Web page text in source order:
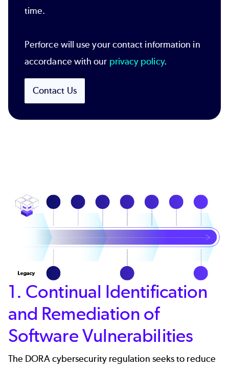
time.
Perforce will use your contact information in
accordance with our privacy policy.
Contact Us
1. Continual Identification
and Remediation of
Software Vulnerabilities
The DORA cybersecurity regulation seeks to reduce